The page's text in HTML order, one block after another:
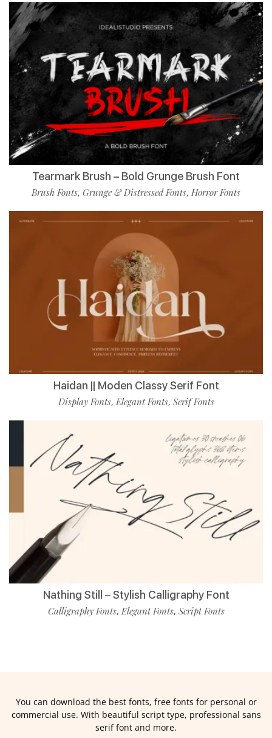
Tearmark Brush – Bold Grunge Brush Font
Brush Fonts, Grunge & Distressed Fonts, Horror Fonts
Haidan || Moden Classy Serif Font
Display Fonts,Elegant Fonts, Serif Fonts
Nathing Still – Stylish Calligraphy Font
Calligraphy Fonts,Elegant Fonts, Script Fonts
You can download the best fonts, free fonts for personal or
commercial use. With beautiful script type, professional sans
serif font and more.